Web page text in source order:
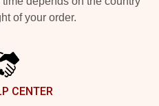
of your order.
CENTER